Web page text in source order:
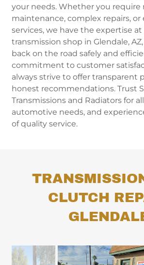
your needs. Whether you require
maintenance, complex repairs,
services, we have the expertise at
transmission shop in Glendale,
back on the road safely and
commitment to customer
always strive to offer transparent
honest recommendations. Trust
Transmissions and Radiators for
automotive needs, and
of quality service.
CLUTCH